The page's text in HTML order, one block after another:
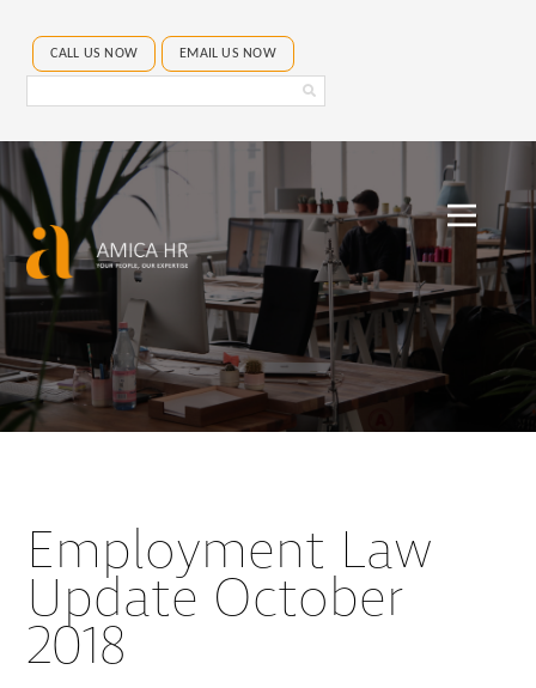
EMAIL US NOW
CALL US NOW
Search
Amica
Employment Law
Update October
2018